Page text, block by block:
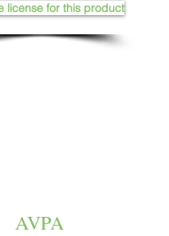
license for this product
AVPA